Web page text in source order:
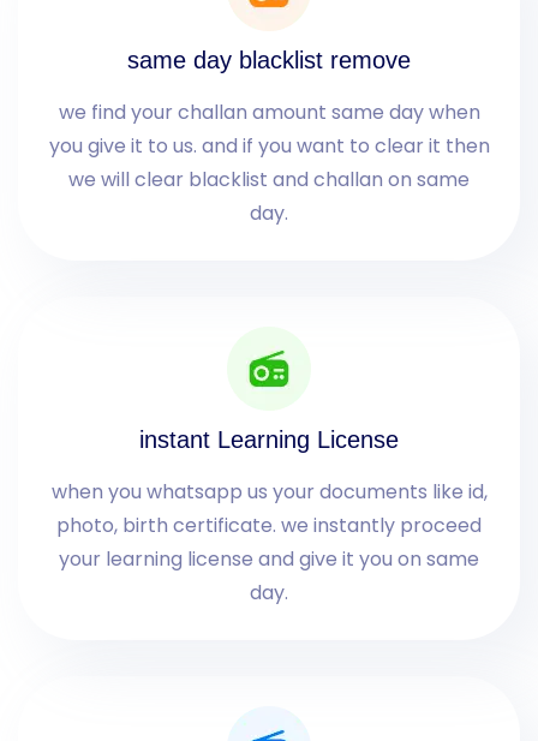
same day blacklist remove
we find your challan amount same day when
you give it to us. and if you want to clear it then
we will clear blacklist and challan on same
day.
instant Learning License
when you whatsapp us your documents like id,
photo, birth certificate. we instantly proceed
your learning license and give it you on same
day.